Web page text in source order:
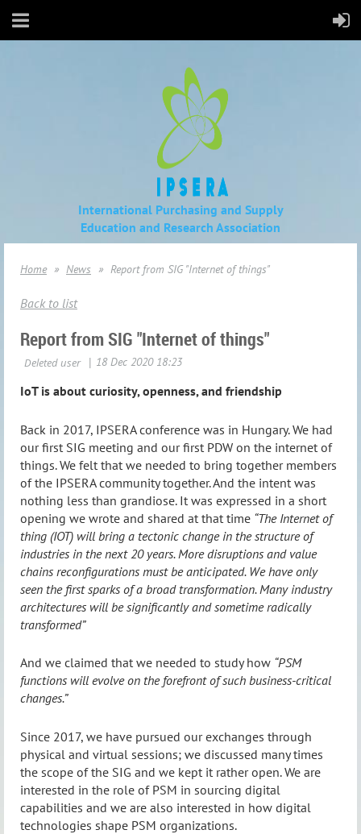
International Purchasing and Supply
Education and Research Association
Home News Report from SIG "Internet of things"
Back to list
Report from SIG "Internet of things"
IoT is about curiosity, openness, and friendship
Back in 2017, IPSERA conference was in Hungary. We had
our first SIG meeting and our first PDW on the internet of
things. We felt that we needed to bring together members
of the IPSERA community together. And the intent was
nothing less than grandiose. It was expressed in a short
opening we wrote and shared at that time “The Internet of
thing (IOT) will bring a tectonic change in the structure of
industries in the next 20 years. More disruptions and value
chains reconfigurations must be anticipated. We have only
seen the first sparks of a broad transformation. Many industry
architectures will be significantly and sometime radically
transformed”
And we claimed that we needed to study how “PSM
functions will evolve on the forefront of such business-critical
changes.”
Since 2017, we have pursued our exchanges through
physical and virtual sessions; we discussed many times
the scope of the SIG and we kept it rather open. We are
interested in the role of PSM in sourcing digital
capabilities and we are also interested in how digital
technologies shape PSM organizations.